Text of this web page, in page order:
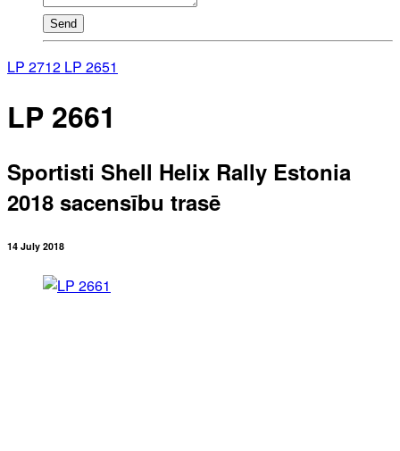
Send
LP 2712 LP 2651
LP 2661
Sportisti Shell Helix Rally Estonia
2018 sacensību trasē
14 July 2018